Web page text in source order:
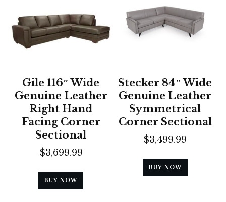
Gile 116″ Wide
Genuine Leather
Right Hand
Facing Corner
Sectional
$3,699.99
BUY NOW
Stecker 84″ Wide
Genuine Leather
Symmetrical
Corner Sectional
$3,499.99
BUY NOW